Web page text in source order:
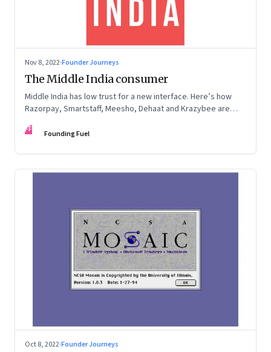
Nov 8, 2022·Founder Journeys
The Middle India consumer
Middle India has low trust for a new interface. Here’s how
Razorpay, Smartstaff, Meesho, Dehaat and Krazybee are
India: The Story of India’s New-Age Entrepreneurs’, by Bala
FF Founding Fuel
Oct 8, 2022·Founder Journeys